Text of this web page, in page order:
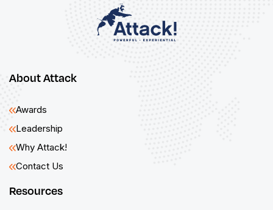
About Attack
Awards
Leadership
Why Attack!
Contact Us
Resources